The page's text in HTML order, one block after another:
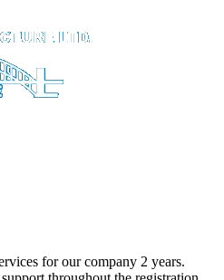
for our company 2 years.